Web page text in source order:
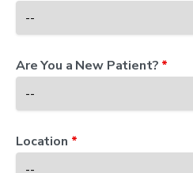
Are You a New Patient? *
Location *